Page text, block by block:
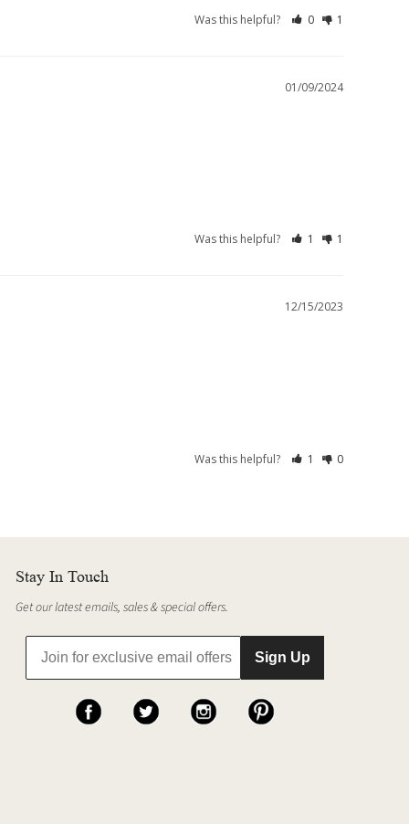
Was this helpful? 0 1
01/09/2024
Was this helpful? 1 1
12/15/2023
Was this helpful? 1 0
Stay In Touch
Get our latest emails, sales & special offers.
Sign Up